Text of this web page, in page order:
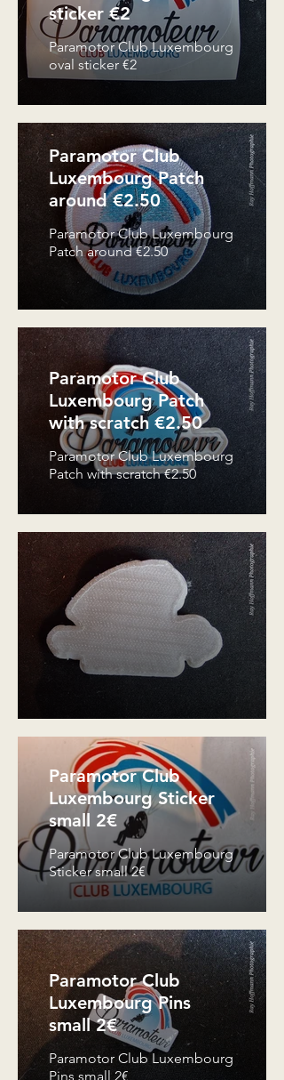
sticker €2
Paramotor Club Luxembourg
oval sticker €2
Paramotor Club
Luxembourg Patch
around €2.50
Paramotor Club Luxembourg
Patch around €2.50
Paramotor Club
Luxembourg Patch
with scratch €2.50
Paramotor Club Luxembourg
Patch with scratch €2.50
Paramotor Club
Luxembourg Sticker
small 2€
Paramotor Club Luxembourg
Sticker small 2€
Paramotor Club
Luxembourg Pins
small 2€
Paramotor Club Luxembourg
Pins small 2€